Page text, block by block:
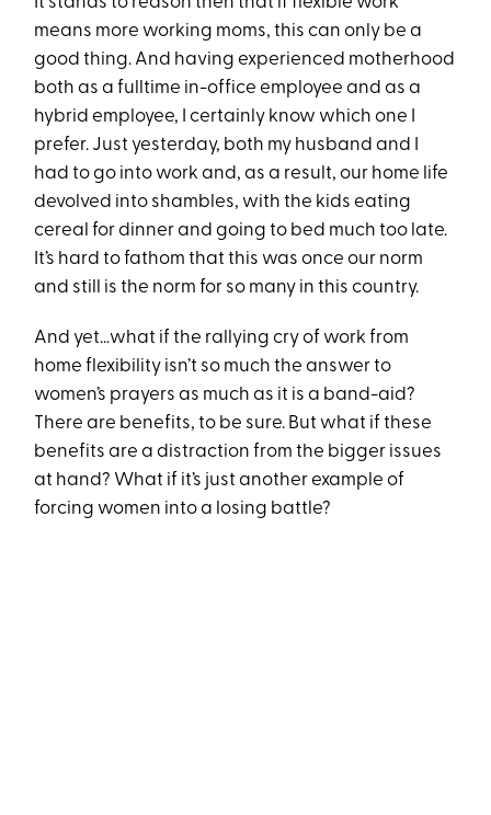
means more working moms, this can only be a
good thing. And having experienced motherhood
both as a fulltime in-office employee and as a
hybrid employee, I certainly know which one I
prefer. Just yesterday, both my husband and I
had to go into work and, as a result, our home life
devolved into shambles, with the kids eating
cereal for dinner and going to bed much too late.
It’s hard to fathom that this was once our norm
and still is the norm for so many in this country.
And yet…what if the rallying cry of work from
home flexibility isn’t so much the answer to
women’s prayers as much as it is a band-aid?
There are benefits, to be sure. But what if these
benefits are a distraction from the bigger issues
at hand? What if it’s just another example of
forcing women into a losing battle?